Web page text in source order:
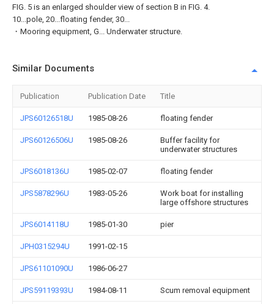
FIG. 5 is an enlarged shoulder view of section B in FIG. 4.
10...pole, 20...floating fender, 30...
・Mooring equipment, G... Underwater structure.
Similar Documents
Publication Publication Date Title
JPS60126518U 1985-08-26 floating fender
JPS60126506U 1985-08-26
Buffer facility for
underwater structures
JPS6018136U 1985-02-07 floating fender
JPS5878296U 1983-05-26
Work boat for installing
large offshore structures
JPS6014118U 1985-01-30 pier
JPH0315294U 1991-02-15
JPS61101090U 1986-06-27
JPS59119393U 1984-08-11 Scum removal equipment